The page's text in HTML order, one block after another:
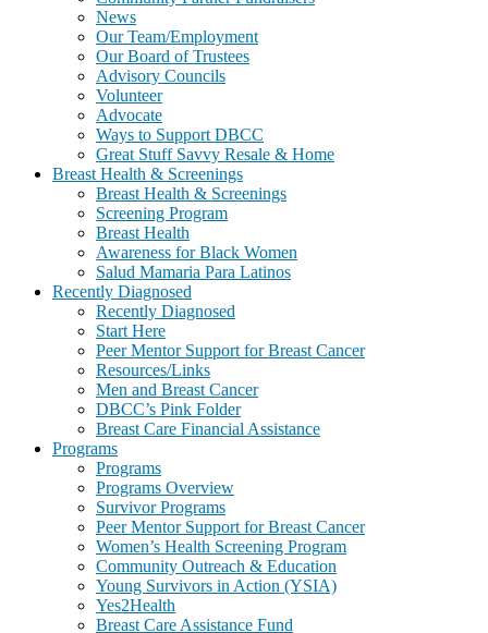
News
Our Team/Employment
Our Board of Trustees
Advisory Councils
Volunteer
Advocate
Ways to Support DBCC
Great Stuff Savvy Resale & Home
Breast Health & Screenings
Breast Health & Screenings
Screening Program
Breast Health
Awareness for Black Women
Salud Mamaria Para Latinos
Recently Diagnosed
Recently Diagnosed
Start Here
Peer Mentor Support for Breast Cancer
Resources/Links
Men and Breast Cancer
DBCC’s Pink Folder
Breast Care Financial Assistance
Programs
Programs
Programs Overview
Survivor Programs
Peer Mentor Support for Breast Cancer
Women’s Health Screening Program
Community Outreach & Education
Young Survivors in Action (YSIA)
Yes2Health
Breast Care Assistance Fund